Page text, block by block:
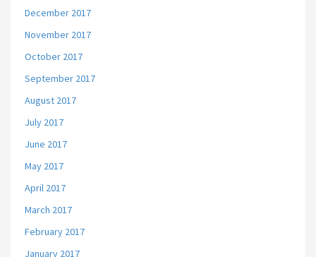
December 2017
November 2017
October 2017
September 2017
August 2017
July 2017
June 2017
May 2017
April 2017
March 2017
February 2017
January 2017